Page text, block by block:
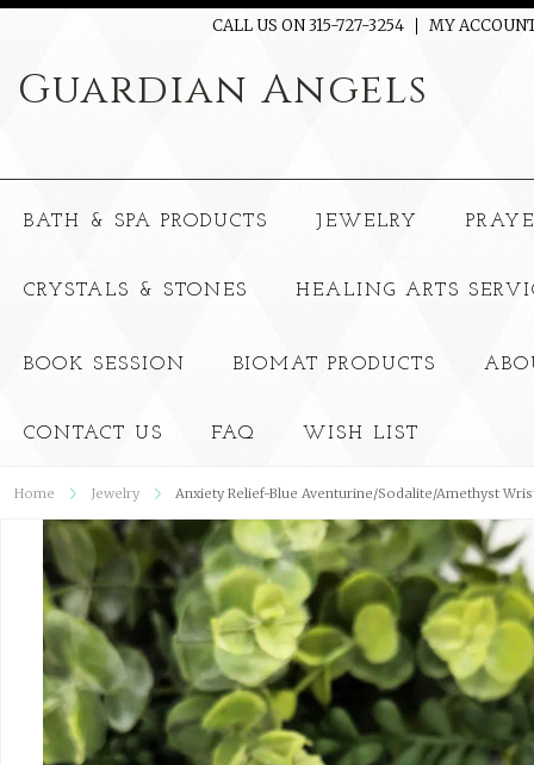
CALL US ON 315-727-3254 MY
Guardian Angels
BATH & SPA PRODUCTS JEWELRY
CRYSTALS & STONES HEALING ARTS
BOOK SESSION BIOMAT PRODUCTS
CONTACT US FAQ WISH LIST
Home Jewelry Anxiety Relief-Blue Aventurine/Sodalite/Amethyst